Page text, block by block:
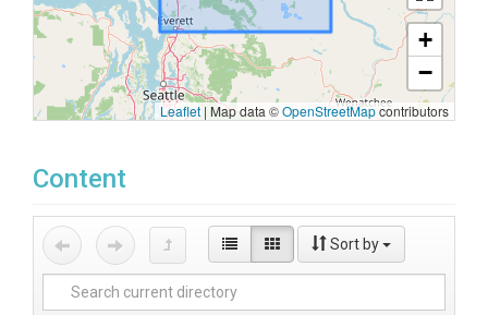
+
−
Leaflet | Map data ©OpenStreetMapcontributors
Content
Sort by